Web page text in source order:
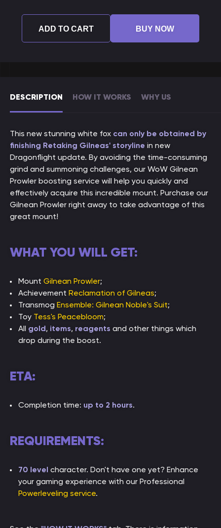
DESCRIPTION HOW IT WORKS WHY US
This new stunning white fox can only be obtained by
finishing Retaking Gilneas' storyline in new
Dragonflight update. By avoiding the time-consuming
grind and summoning challenges, our WoW Gilnean
Prowler boosting service will help you quickly and
effectively acquire this incredible mount. Purchase our
Gilnean Prowler right away to take advantage of this
great mount!
WHAT YOU WILL GET:
Mount Gilnean Prowler;
Achievement Reclamation of Gilneas;
Transmog Ensemble: Gilnean Noble's Suit;
Toy Tess's Peacebloom;
All gold, items, reagents and other things which
drop during the boost.
ETA:
Completion time: up to 2 hours.
REQUIREMENTS:
70 level character. Don't have one yet? Enhance
your gaming experience with our Professional
Powerleveling service.
ADD TO CART BUY NOW